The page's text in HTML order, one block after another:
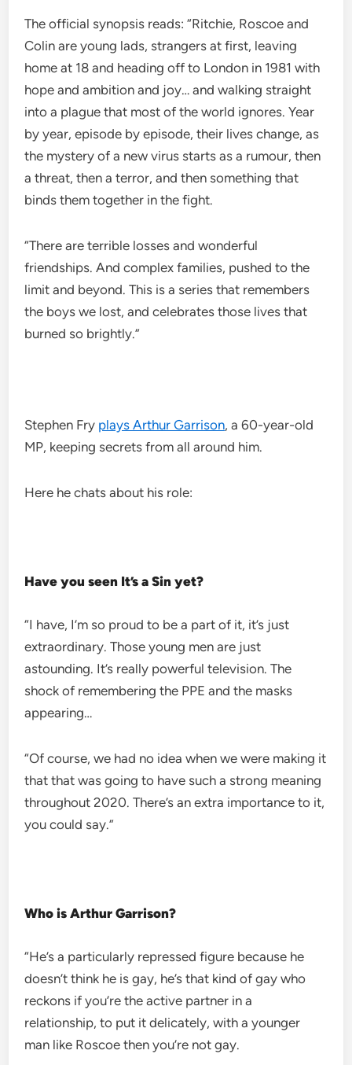
The official synopsis reads: “Ritchie, Roscoe and
Colin are young lads, strangers at first, leaving
home at 18 and heading off to London in 1981 with
hope and ambition and joy… and walking straight
into a plague that most of the world ignores. Year
by year, episode by episode, their lives change, as
the mystery of a new virus starts as a rumour, then
a threat, then a terror, and then something that
binds them together in the fight.
“There are terrible losses and wonderful
friendships. And complex families, pushed to the
limit and beyond. This is a series that remembers
the boys we lost, and celebrates those lives that
burned so brightly.”
Stephen Fry plays Arthur Garrison, a 60-year-old
MP, keeping secrets from all around him.
Here he chats about his role:
Have you seen It’s a Sin yet?
“I have, I’m so proud to be a part of it, it’s just
extraordinary. Those young men are just
astounding. It’s really powerful television. The
shock of remembering the PPE and the masks
appearing…
“Of course, we had no idea when we were making it
that that was going to have such a strong meaning
throughout 2020. There’s an extra importance to it,
you could say.”
Who is Arthur Garrison?
“He’s a particularly repressed figure because he
doesn’t think he is gay, he’s that kind of gay who
reckons if you’re the active partner in a
relationship, to put it delicately, with a younger
man like Roscoe then you’re not gay.